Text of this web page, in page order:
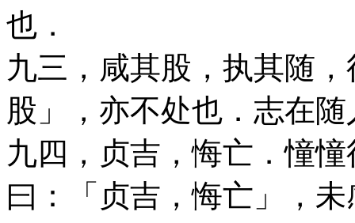
也．
九三，咸其股，执其随
股」，亦不处也．志在
九四，贞吉，悔亡．憧
曰：「贞吉，悔亡」，